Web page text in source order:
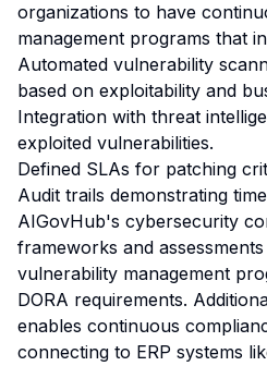
organizations to have
management programs that
Automated vulnerability
based on exploitability and
Integration with threat
exploited vulnerabilities.
Defined SLAs for patching
Audit trails demonstrating
AIGovHub's cybersecurity
frameworks and
vulnerability management
DORA requirements.
enables continuous
connecting to ERP systems